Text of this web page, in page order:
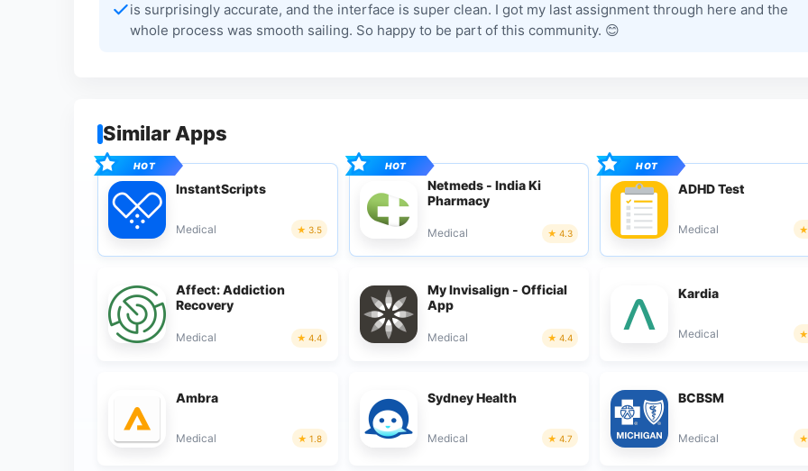
is surprisingly accurate, and the interface is super clean. I got my last assignment through here and the
whole process was smooth sailing. So happy to be part of this community. 😊
Similar Apps
InstantScripts
Medical 3.5
Netmeds - India Ki
Pharmacy
Medical 4.3
ADHD Test
Medical
Affect: Addiction
Recovery
Medical 4.4
My Invisalign - Official
App
Medical 4.4
Kardia
Medical
Ambra
Medical 1.8
Sydney Health
Medical 4.7
BCBSM
Medical